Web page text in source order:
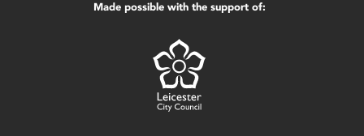
Made possible with the support of: